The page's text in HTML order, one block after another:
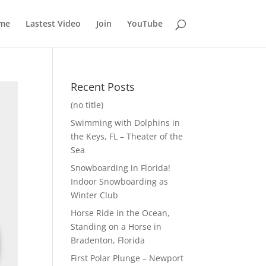
Lastest Video Join YouTube
Recent Posts
(no title)
Swimming with Dolphins in
the Keys, FL – Theater of the
Sea
Snowboarding in Florida!
Indoor Snowboarding as
Winter Club
Horse Ride in the Ocean,
Standing on a Horse in
Bradenton, Florida
First Polar Plunge – Newport